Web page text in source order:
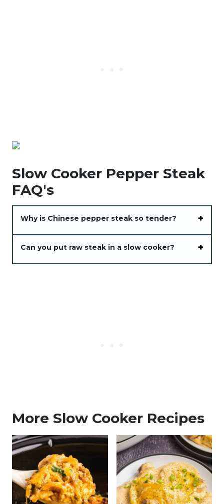
Slow Cooker Pepper Steak
FAQ's
Why is Chinese pepper steak so tender?
Can you put raw steak in a slow cooker?
More Slow Cooker Recipes